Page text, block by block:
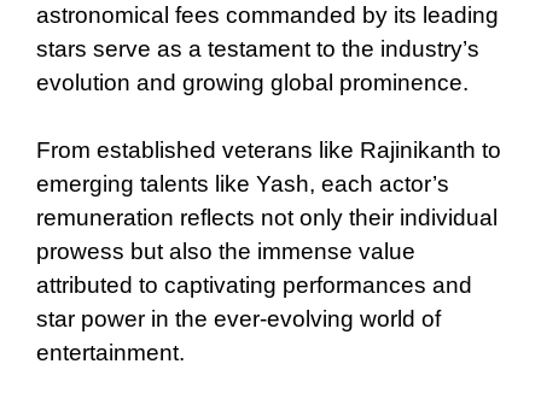
astronomical fees commanded by its leading
stars serve as a testament to the industry’s
evolution and growing global prominence.
From established veterans like Rajinikanth to
emerging talents like Yash, each actor’s
remuneration reflects not only their individual
prowess but also the immense value
attributed to captivating performances and
star power in the ever-evolving world of
entertainment.